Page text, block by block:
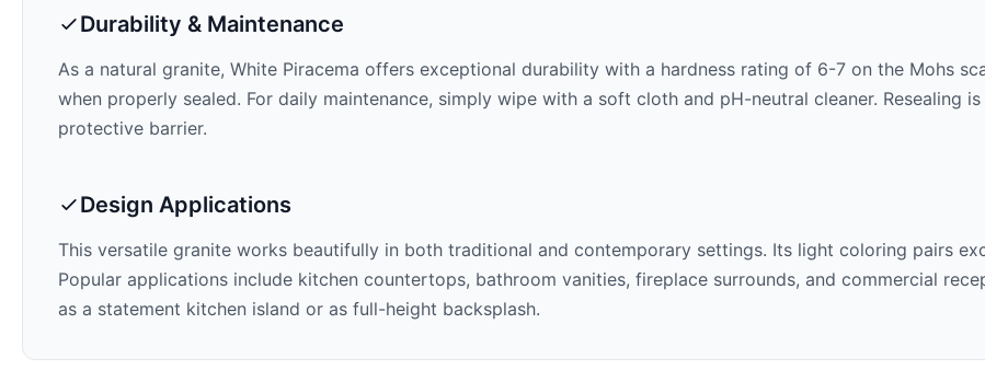
Durability & Maintenance
As a natural granite, White Piracema offers exceptional durability with a hardness rating of 6-7 on the Mohs
when properly sealed. For daily maintenance, simply wipe with a soft cloth and pH-neutral cleaner. Resealing
protective barrier.
Design Applications
This versatile granite works beautifully in both traditional and contemporary settings. Its light coloring pairs
Popular applications include kitchen countertops, bathroom vanities, fireplace surrounds, and commercial
as a statement kitchen island or as full-height backsplash.